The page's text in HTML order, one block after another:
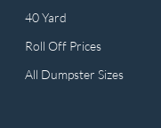
40 Yard
Roll Off Prices
All Dumpster Sizes